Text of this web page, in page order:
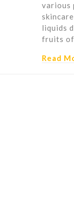
various
liquids
fruits
Read